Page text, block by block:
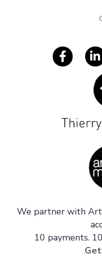
We partner with
10 payments.